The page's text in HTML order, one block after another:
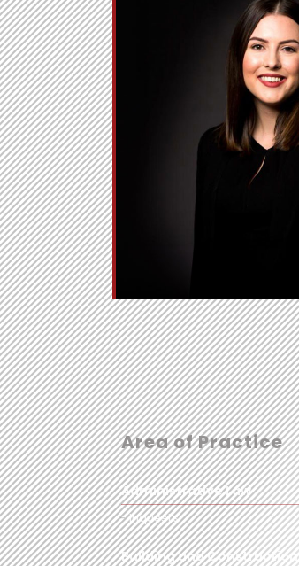
Area of Practice
Administrative Law
Inquests
Building and Construction